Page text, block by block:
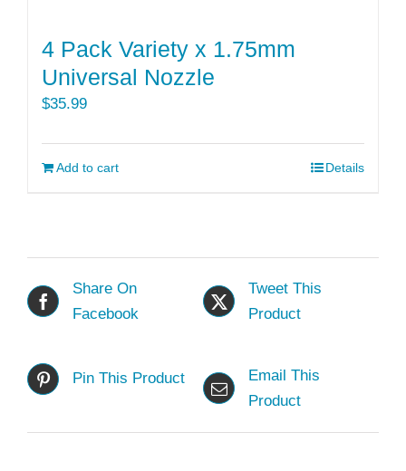
4 Pack Variety x 1.75mm
Universal Nozzle
$35.99
Add to cart Details
Share On
Facebook
Tweet This
Product
Pin This Product
Email This
Product